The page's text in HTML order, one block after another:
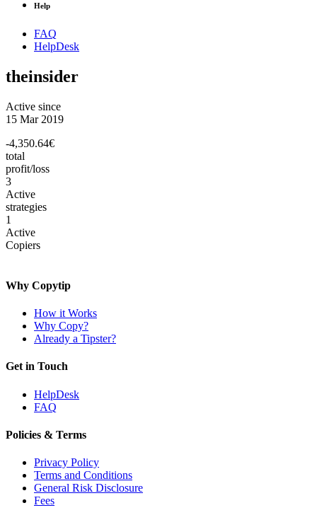
Help
FAQ
HelpDesk
theinsider
Active since
15 Mar 2019
-4,350.64€
total
profit/loss
3
Active
strategies
1
Active
Copiers
Why Copytip
How it Works
Why Copy?
Already a Tipster?
Get in Touch
HelpDesk
FAQ
Policies & Terms
Privacy Policy
Terms and Conditions
General Risk Disclosure
Fees